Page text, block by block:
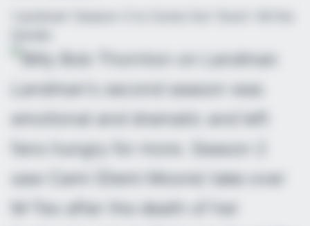
Landman
‘s second season was
emotional and dramatic and left
fans hungry for more. Season 2
saw Cami (Demi Moore) take over
M-Tex after the death of her